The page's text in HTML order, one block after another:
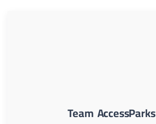
Team AccessParks